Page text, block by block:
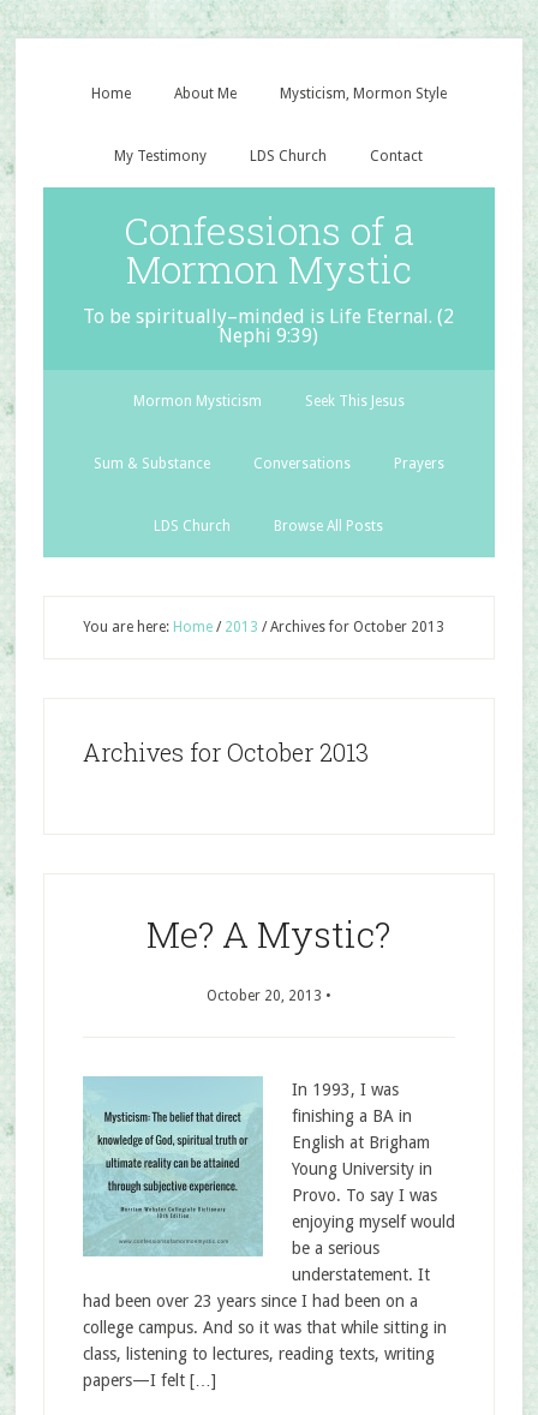
Home About Me Mysticism, Mormon Style
My Testimony LDS Church Contact
Confessions of a
Mormon Mystic
To be spiritually–minded is Life Eternal. (2
Nephi 9:39)
Mormon Mysticism Seek This Jesus
Sum & Substance Conversations Prayers
LDS Church Browse All Posts
You are here: Home / 2013 /Archives for October 2013
Archives for October 2013
Me? A Mystic?
October 20, 2013 •
In 1993, I was
finishing a BA in
English at Brigham
Young University in
Provo. To say I was
enjoying myself would
be a serious
understatement. It
had been over 23 years since I had been on a
college campus. And so it was that while sitting in
class, listening to lectures, reading texts, writing
papers—I felt […]